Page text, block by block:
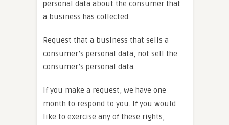
personal data about the consumer that
a business has collected.
Request that a business that sells a
consumer’s personal data, not sell the
consumer’s personal data.
If you make a request, we have one
month to respond to you. If you would
like to exercise any of these rights,